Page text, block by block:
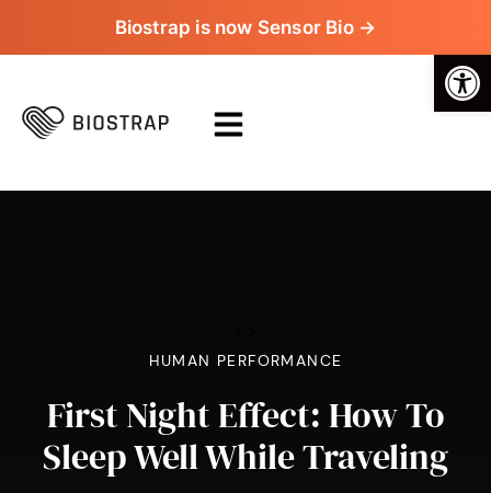
Biostrap is now Sensor Bio →
HUMAN PERFORMANCE
First Night Effect: How To
Sleep Well While Traveling